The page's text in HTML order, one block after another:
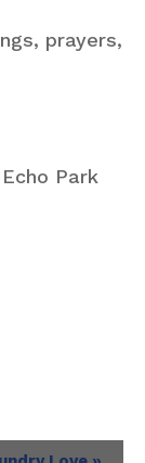
prayers,
Park